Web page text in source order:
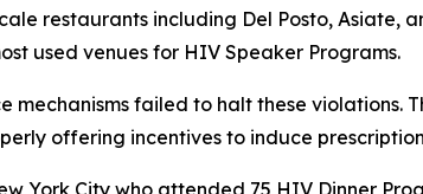
restaurants including Del Posto, Asiate,
used venues for HIV Speaker Programs.
mechanisms failed to halt these
offering incentives to induce